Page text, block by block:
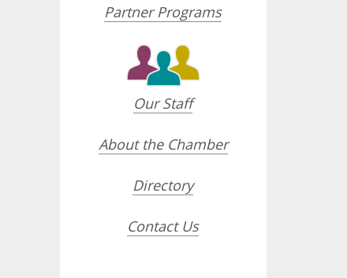
Partner Programs
Our Staff
About the Chamber
Directory
Contact Us